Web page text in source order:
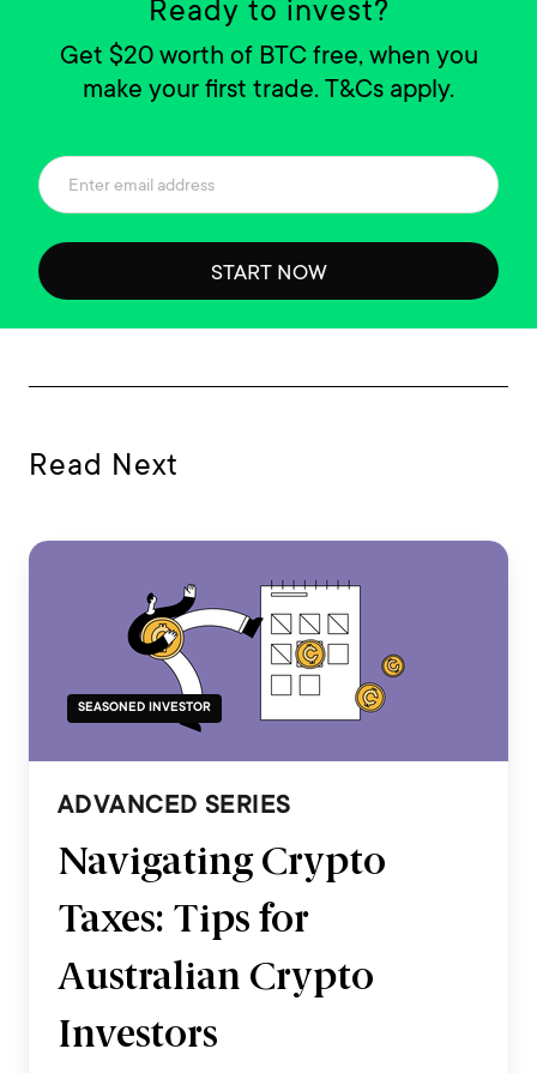
Ready to invest?
Get $20 worth of BTC free, when you
make your first trade. T&Cs apply.
START NOW
Read Next
SEASONED INVESTOR
ADVANCED SERIES
Navigating Crypto
Taxes: Tips for
Australian Crypto
Investors